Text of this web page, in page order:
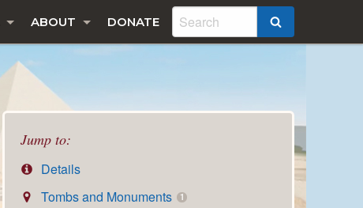
ABOUT DONATE
Jump to:
Details
Tombs and Monuments
1